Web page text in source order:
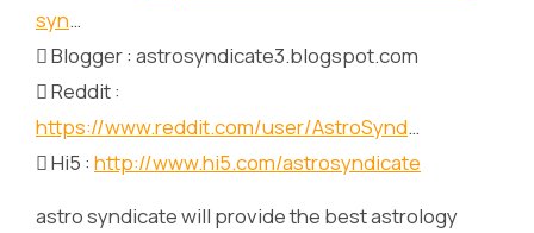
syn…
 Blogger : astrosyndicate3.blogspot.com
 Reddit :
https://www.reddit.com/user/AstroSynd…
 Hi5 : http://www.hi5.com/astrosyndicate
astro syndicate will provide the best astrology